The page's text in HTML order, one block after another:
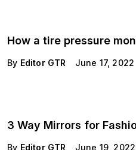
How a tire pressure
By Editor GTR June 17, 2022
3 Way Mirrors for
By Editor GTR June 19, 2022